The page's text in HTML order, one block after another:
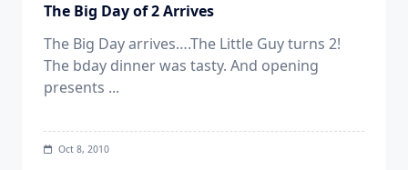
The Big Day of 2 Arrives
The Big Day arrives….The Little Guy turns 2!
The bday dinner was tasty. And opening
presents ...
Oct 8, 2010